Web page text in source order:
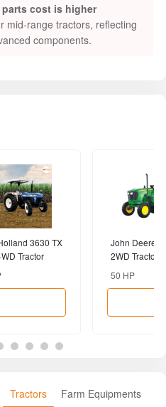
cost is higher
mid-range tractors, reflecting
components.
3630 TX
Tractor
John Deere
2WD Tractor
50 HP
Tractors Farm Equipments